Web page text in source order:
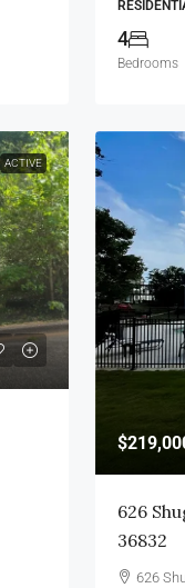
4
Bedrooms
ACTIVE
626
36832
626